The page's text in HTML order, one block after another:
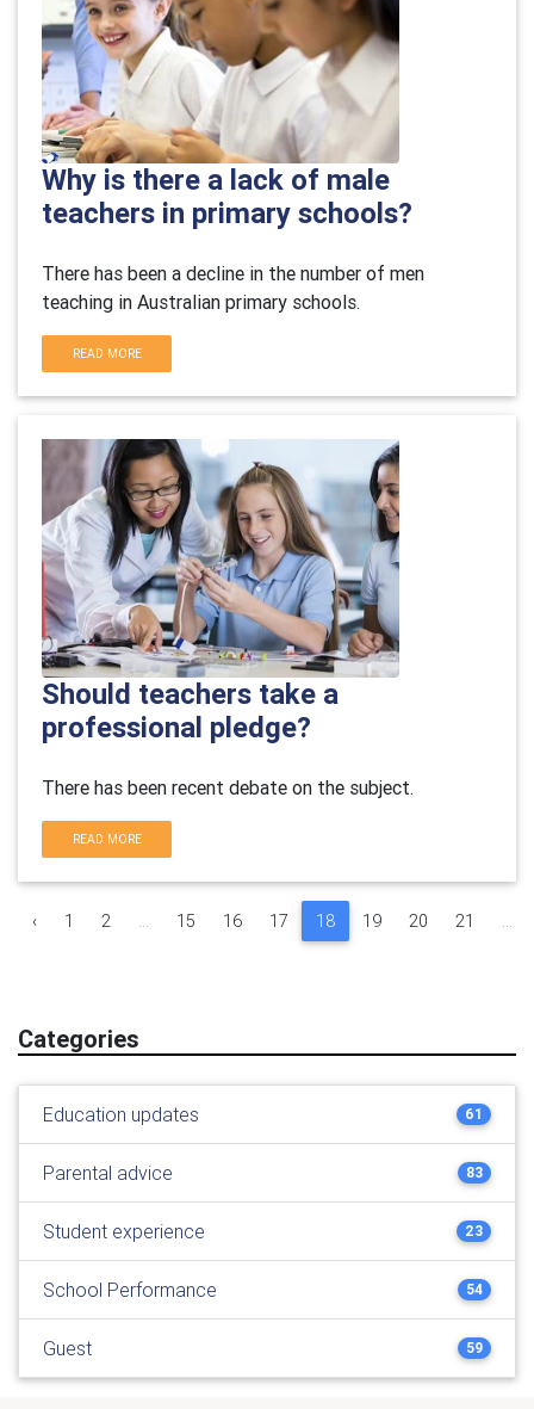
Why is there a lack of male
teachers in primary schools?
There has been a decline in the number of men
teaching in Australian primary schools.
READ MORE
Should teachers take a
professional pledge?
There has been recent debate on the subject.
READ MORE
‹ 1 2 ... 15 16 17 18 19 20 21 ...
Categories
Education updates 61
Parental advice 83
Student experience 23
School Performance 54
Guest 59